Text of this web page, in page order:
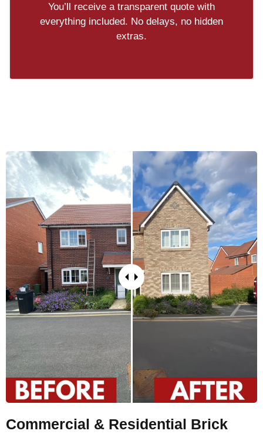
You’ll receive a transparent quote with
everything included. No delays, no hidden
extras.
Commercial & Residential Brick